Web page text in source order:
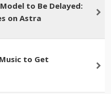
Model to Be Delayed:
on Astra
to Get